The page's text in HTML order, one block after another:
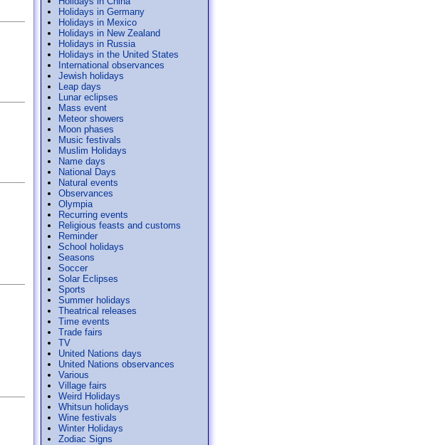
Holidays in Germany
Holidays in Mexico
Holidays in New Zealand
Holidays in Russia
Holidays in the United States
International observances
Jewish holidays
Leap days
Lunar eclipses
Mass event
Meteor showers
Moon phases
Music festivals
Muslim Holidays
Name days
National Days
Natural events
Observances
Olympia
Recurring events
Religious feasts and customs
Reminder
School holidays
Seasons
Soccer
Solar Eclipses
Sports
Summer holidays
Theatrical releases
Time events
Trade fairs
TV
United Nations days
United Nations observances
Various
Village fairs
Weird Holidays
Whitsun holidays
Wine festivals
Winter Holidays
Zodiac Signs